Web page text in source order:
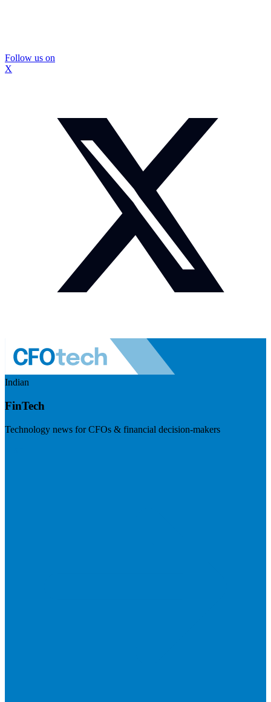
Follow us on
X
Indian
FinTech
Technology news for CFOs & financial decision-makers